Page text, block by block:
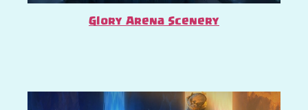
Glory Arena Scenery